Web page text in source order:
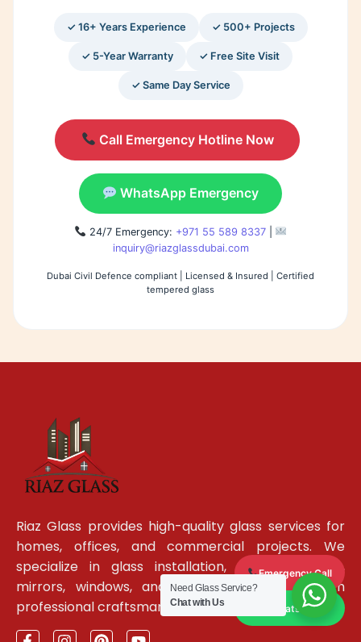
Emergency Call
WhatsApp
✓ 16+ Years Experience ✓ 500+ Projects
✓ 5-Year Warranty ✓ Free Site Visit
✓ Same Day Service
Call Emergency Hotline Now
WhatsApp Emergency
24/7 Emergency: +971 55 589 8337|
inquiry@riazglassdubai.com
Dubai Civil Defence compliant | Licensed & Insured | Certified
tempered glass
Riaz Glass provides high-quality glass services for
homes, offices, and commercial projects. We
specialize in glass installation, glass partitions,
mirrors, windows, and custom glass work with
professional craftsmanship and reliable service.
Need Glass Service?
Chat with Us